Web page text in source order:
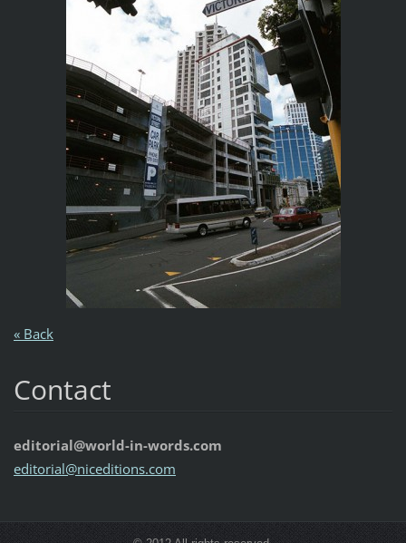
« Back
Contact
editorial@world-in-words.com
editorial@niceditions.com